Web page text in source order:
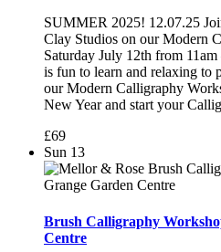
SUMMER 2025! 12.07.25
Clay Studios on our Modern
Saturday July 12th from
is fun to learn and relaxing to
our Modern Calligraphy
New Year and start your
£69
Sun 13
Brush Calligraphy
Centre